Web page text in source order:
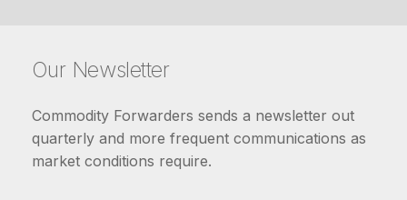
Our Newsletter
Commodity Forwarders sends a newsletter out
quarterly and more frequent communications as
market conditions require.